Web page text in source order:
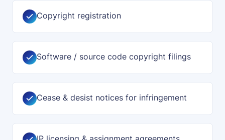
Copyright registration
Software / source code copyright filings
Cease & desist notices for infringement